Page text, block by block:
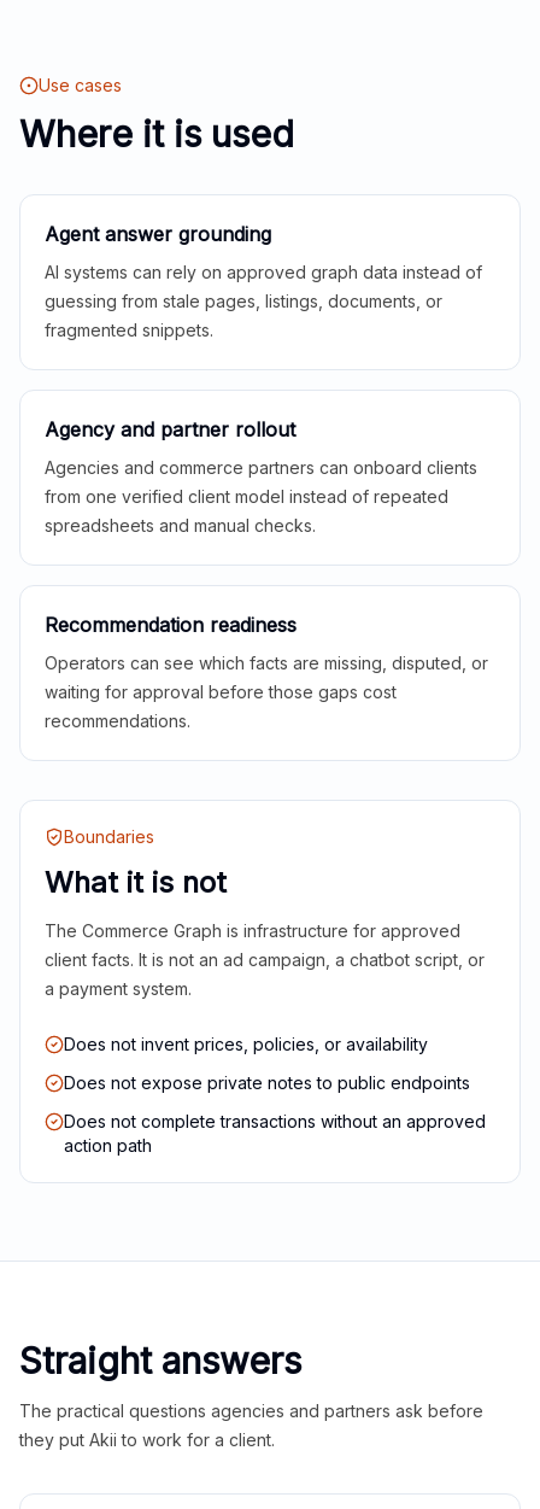
Use cases
Where it is used
Agent answer grounding
AI systems can rely on approved graph data instead of
guessing from stale pages, listings, documents, or
fragmented snippets.
Agency and partner rollout
Agencies and commerce partners can onboard clients
from one verified client model instead of repeated
spreadsheets and manual checks.
Recommendation readiness
Operators can see which facts are missing, disputed, or
waiting for approval before those gaps cost
recommendations.
Boundaries
What it is not
The Commerce Graph is infrastructure for approved
client facts. It is not an ad campaign, a chatbot script, or
a payment system.
Does not invent prices, policies, or availability
Does not expose private notes to public endpoints
Does not complete transactions without an approved
action path
Straight answers
The practical questions agencies and partners ask before
they put Akii to work for a client.